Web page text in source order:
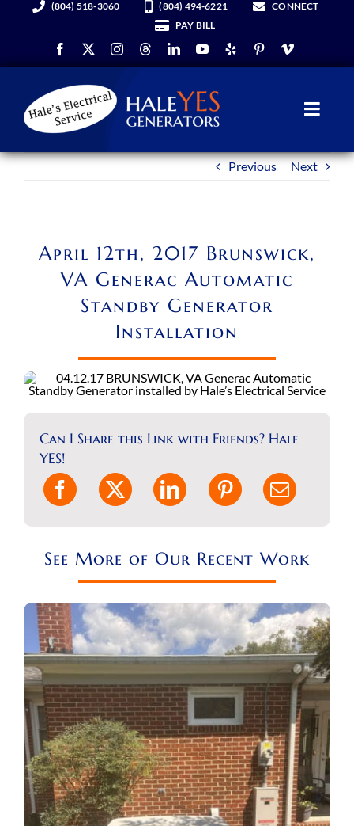
content
(804) 518-3060 (804) 494-6221
CONNECT
PAY BILL
About Us
REQUEST A CONSULT
Previous Next
April 12th, 2017 Brunswick,
VA Generac Automatic
Standby Generator
Installation
Can I Share this Link with Friends? Hale
YES!
See More of Our Recent Work